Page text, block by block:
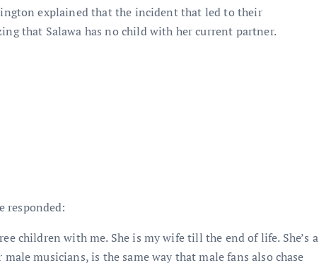
explained that the incident that led to their
that Salawa has no child with her current partner.
responded:
children with me. She is my wife till the end of life. She’s a
musicians, is the same way that male fans also chase